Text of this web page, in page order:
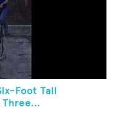
Foot Tall
Three...